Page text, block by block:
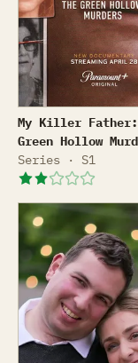
My Killer Father:
My Killer Father:
Green Hollow
Series · S1